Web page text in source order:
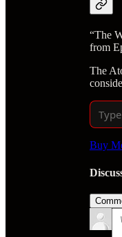
“The
from
The
Buy